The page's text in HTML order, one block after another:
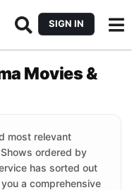
SIGN IN
Movies &
most relevant
ordered by
has sorted out
a comprehensive